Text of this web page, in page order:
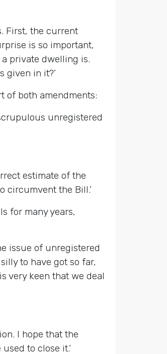
First, the current
is so important,
private dwelling is.
given in it?’
of both amendments:
unregistered
estimate of the
circumvent the Bill.’
for many years,
issue of unregistered
to have got so far,
very keen that we deal
I hope that the
to close it.’